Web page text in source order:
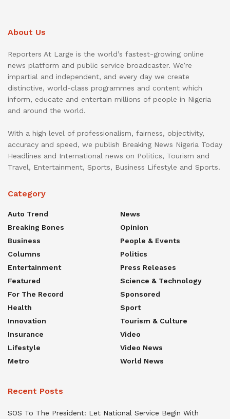
About Us
Reporters At Large is the world’s fastest-growing online
news platform and public service broadcaster. We’re
impartial and independent, and every day we create
distinctive, world-class programmes and content which
inform, educate and entertain millions of people in Nigeria
and around the world.
With a high level of professionalism, fairness, objectivity,
accuracy and speed, we publish Breaking News Nigeria Today
Headlines and International news on Politics, Tourism and
Travel, Entertainment, Sports, Business Lifestyle and Sports.
Category
Auto Trend
Breaking Bones
Business
Columns
Entertainment
Featured
For The Record
Health
Innovation
Insurance
Lifestyle
Metro
News
Opinion
People & Events
Politics
Press Releases
Science & Technology
Sponsored
Sport
Tourism & Culture
Video
Video News
World News
Recent Posts
SOS To The President: Let National Service Begin With